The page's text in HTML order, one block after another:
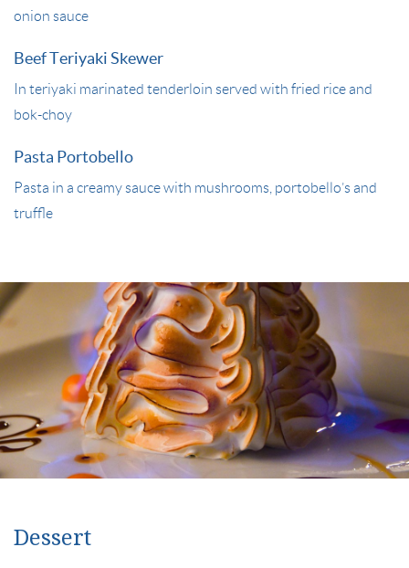
onion sauce
Beef Teriyaki Skewer
In teriyaki marinated tenderloin served with fried rice and
bok-choy
Pasta Portobello
Pasta in a creamy sauce with mushrooms, portobello’s and
truffle
Dessert